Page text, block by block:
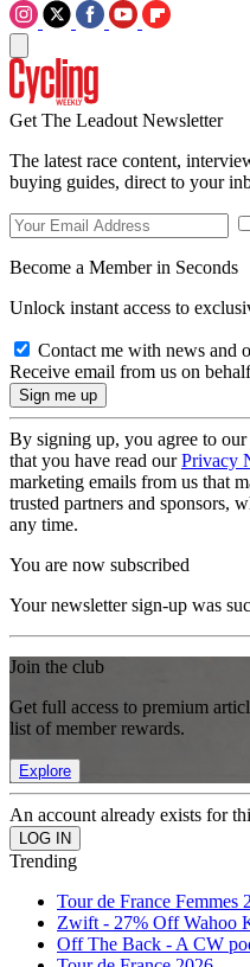
Get The Leadout Newsletter
The latest race content,
buying guides, direct to your
Become a Member in Seconds
Unlock instant access to
Contact me with news and
Receive email from us on
By signing up, you agree to our
that you have read ourPrivacy
marketing emails from us that
trusted partners and sponsors,
any time.
You are now subscribed
Your newsletter sign-up was
Join the club
Get full access to premium
list of member rewards.
Explore
An account already exists for
Trending
Tour de France Femmes
Zwift - 27% Off Wahoo
Off The Back - A CW